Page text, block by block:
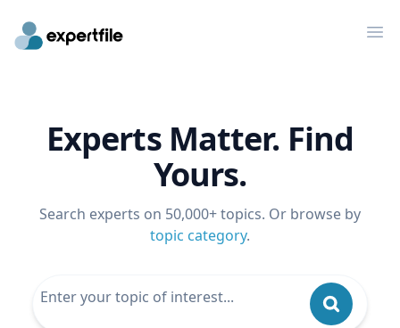
Experts Matter. Find
Yours.
Search experts on 50,000+ topics. Or browse by
topic category.